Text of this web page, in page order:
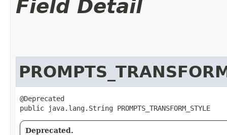
Field Detail
@Deprecated
public java.lang.String PROMPTS_TRANSFORM_STYLE
Deprecated.